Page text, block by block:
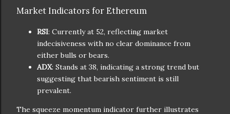
Market Indicators for Ethereum
RSI: Currently at 52, reflecting market
indecisiveness with no clear dominance from
either bulls or bears.
ADX: Stands at 38, indicating a strong trend but
suggesting that bearish sentiment is still
prevalent.
The squeeze momentum indicator further illustrates